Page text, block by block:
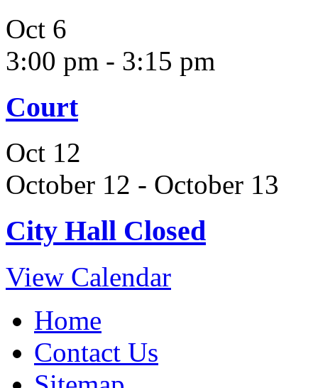
Oct 6
3:00 pm - 3:15 pm
Court
Oct 12
October 12 - October 13
City Hall Closed
View Calendar
Home
Contact Us